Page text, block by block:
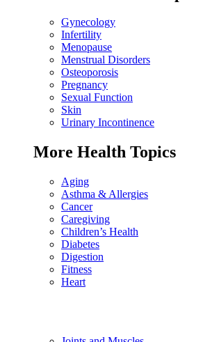
Gynecology
Infertility
Menopause
Menstrual Disorders
Osteoporosis
Pregnancy
Sexual Function
Skin
Urinary Incontinence
More Health Topics
Aging
Asthma & Allergies
Cancer
Caregiving
Children’s Health
Diabetes
Digestion
Fitness
Heart